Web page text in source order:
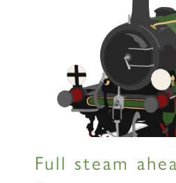
Full steam